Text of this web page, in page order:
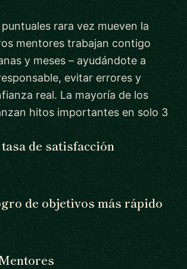
rara vez mueven la
mentores trabajan contigo
y meses – ayudándote a
evitar errores y
real. La mayoría de los
hitos importantes en solo 3
de satisfacción
de objetivos más rápido